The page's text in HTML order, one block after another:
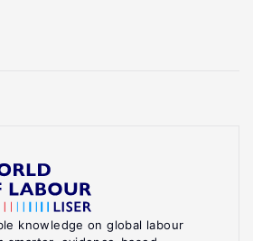
knowledge on global labour